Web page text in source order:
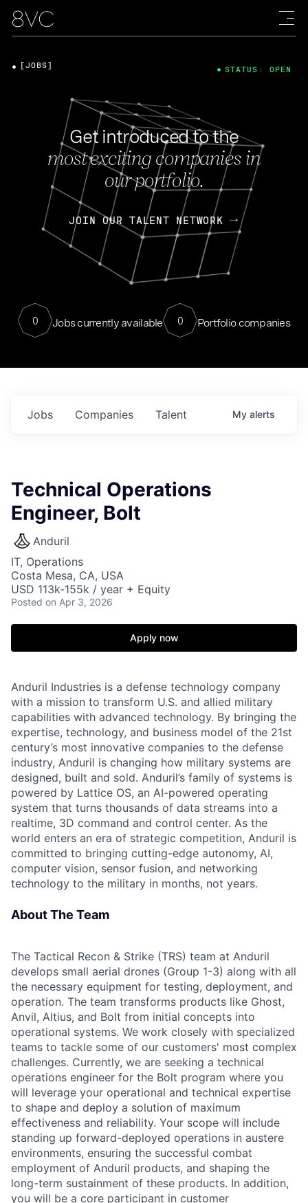
Get introduced to the
most exciting companies in
our portfolio.
JOIN OUR TALENT NETWORK
0 Jobs currently available 0 Portfolio companies
[JOBS] STATUS: OPEN
Jobs Companies Talent My alerts
Technical Operations
Engineer, Bolt
Anduril
IT, Operations
Costa Mesa, CA, USA
USD 113k-155k / year + Equity
Posted on Apr 3, 2026
Apply now
Anduril Industries is a defense technology company
with a mission to transform U.S. and allied military
capabilities with advanced technology. By bringing the
expertise, technology, and business model of the 21st
century’s most innovative companies to the defense
industry, Anduril is changing how military systems are
designed, built and sold. Anduril’s family of systems is
powered by Lattice OS, an AI-powered operating
system that turns thousands of data streams into a
realtime, 3D command and control center. As the
world enters an era of strategic competition, Anduril is
committed to bringing cutting-edge autonomy, AI,
computer vision, sensor fusion, and networking
technology to the military in months, not years.
About The Team
The Tactical Recon & Strike (TRS) team at Anduril
develops small aerial drones (Group 1-3) along with all
the necessary equipment for testing, deployment, and
operation. The team transforms products like Ghost,
Anvil, Altius, and Bolt from initial concepts into
operational systems. We work closely with specialized
teams to tackle some of our customers' most complex
challenges. Currently, we are seeking a technical
operations engineer for the Bolt program where you
will leverage your operational and technical expertise
to shape and deploy a solution of maximum
effectiveness and reliability. Your scope will include
standing up forward-deployed operations in austere
environments, ensuring the successful combat
employment of Anduril products, and shaping the
long-term sustainment of these products. In addition,
you will be a core participant in customer